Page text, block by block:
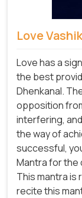
Love
Love has a
the best
Dhenkanal.
opposition
interfering,
the way of
successful,
Mantra for the
This mantra is
recite this